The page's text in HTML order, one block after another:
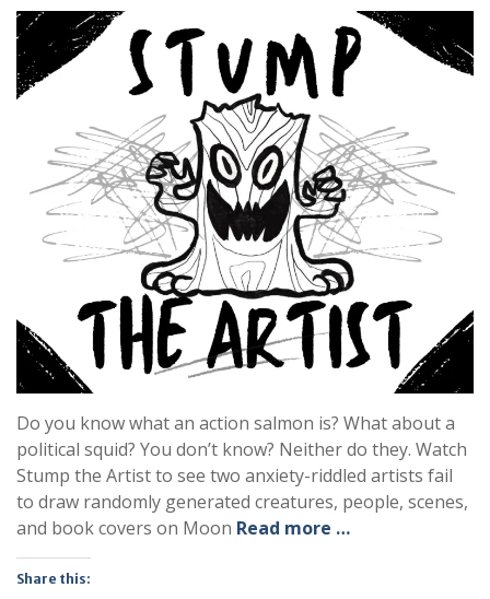
Do you know what an action salmon is? What about a
political squid? You don’t know? Neither do they. Watch
Stump the Artist to see two anxiety-riddled artists fail
to draw randomly generated creatures, people, scenes,
and book covers on Moon Read more …
Share this: